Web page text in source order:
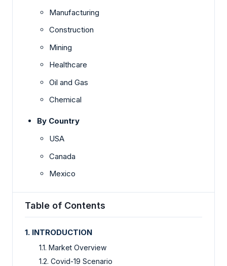
Manufacturing
Construction
Mining
Healthcare
Oil and Gas
Chemical
By Country
USA
Canada
Mexico
Table of Contents
1. INTRODUCTION
1.1. Market Overview
1.2. Covid-19 Scenario